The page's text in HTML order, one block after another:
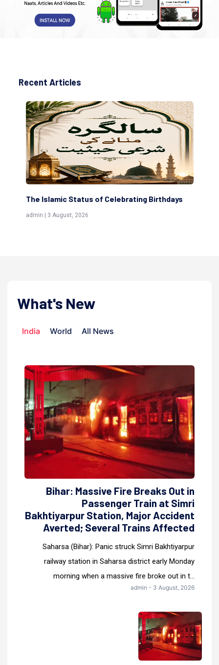
Recent Articles
The Islamic Status of Celebrating Birthdays
admin | 3 August, 2026
What's New
India World All News
Bihar: Massive Fire Breaks Out in
Passenger Train at Simri
Bakhtiyarpur Station, Major Accident
Averted; Several Trains Affected
Saharsa (Bihar): Panic struck Simri Bakhtiyarpur
railway station in Saharsa district early Monday
morning when a massive fire broke out in t...
admin - 3 August, 2026